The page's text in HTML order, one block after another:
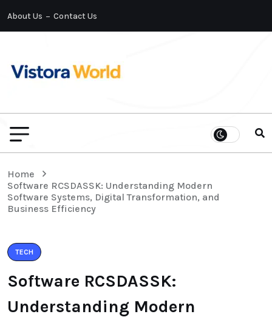
About Us Contact Us
Home
Software RCSDASSK: Understanding Modern
Software Systems, Digital Transformation, and
Business Efficiency
TECH
Software RCSDASSK:
Understanding Modern